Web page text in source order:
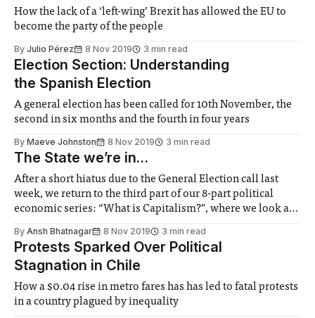
How the lack of a ‘left-wing’ Brexit has allowed the EU to
become the party of the people
By Julio Pérez 8 Nov 2019 3 min read
Election Section: Understanding
the Spanish Election
A general election has been called for 10th November, the
second in six months and the fourth in four years
By Maeve Johnston 8 Nov 2019 3 min read
The State we’re in…
After a short hiatus due to the General Election call last
week, we return to the third part of our 8-part political
economic series: “What is Capitalism?”, where we look at
By Ansh Bhatnagar 8 Nov 2019 3 min read
Protests Sparked Over Political
Stagnation in Chile
How a $0.04 rise in metro fares has has led to fatal protests
in a country plagued by inequality